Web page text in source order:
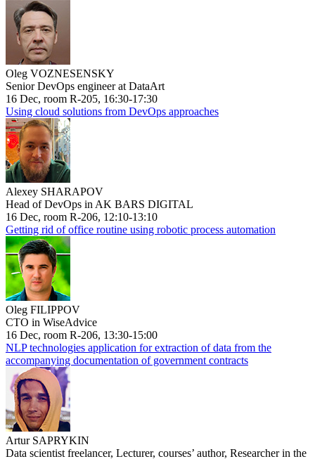
Oleg VOZNESENSKY
Senior DevOps engineer at DataArt
16 Dec, room R-205, 16:30-17:30
Using cloud solutions from DevOps approaches
Alexey SHARAPOV
Head of DevOps in AK BARS DIGITAL
16 Dec, room R-206, 12:10-13:10
Getting rid of office routine using robotic process automation
Oleg FILIPPOV
CTO in WiseAdvice
16 Dec, room R-206, 13:30-15:00
NLP technologies application for extraction of data from the
accompanying documentation of government contracts
Artur SAPRYKIN
Data scientist freelancer, Lecturer, courses’ author, Researcher in the